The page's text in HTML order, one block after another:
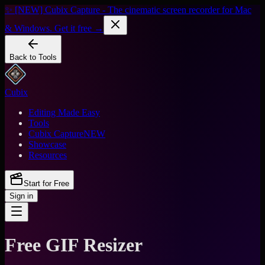
✨ [NEW] Cubix Capture - The cinematic screen recorder for Mac
& Windows. Get it free →
Back to Tools
Cubix
Editing Made Easy
Tools
Cubix CaptureNEW
Showcase
Resources
Start for Free
Sign in
Free GIF Resizer